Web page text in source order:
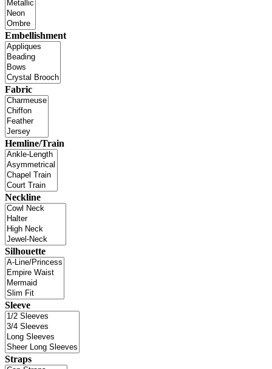
Embellishment
Fabric
Hemline/Train
Neckline
Silhouette
Sleeve
Straps